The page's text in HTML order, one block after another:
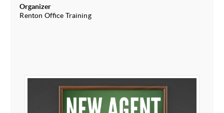
Organizer
Renton Office Training